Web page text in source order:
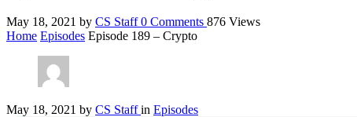
May 18, 2021 by CS Staff0 Comments 876 Views
Home Episodes Episode 189 – Crypto
May 18, 2021 by CS Staffin Episodes